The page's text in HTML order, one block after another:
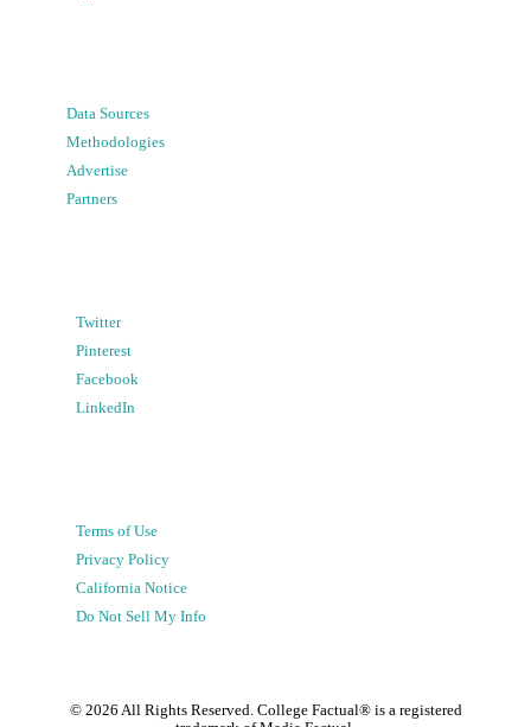
Data Sources
Methodologies
Advertise
Partners
Twitter
Pinterest
Facebook
LinkedIn
Terms of Use
Privacy Policy
California Notice
Do Not Sell My Info
© 2026 All Rights Reserved. College Factual® is a registered